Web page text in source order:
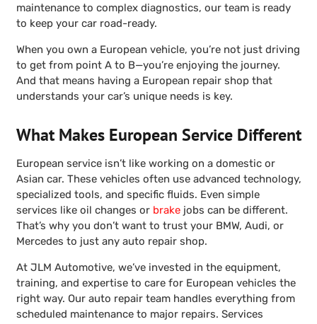
maintenance to complex diagnostics, our team is ready
to keep your car road-ready.
When you own a European vehicle, you’re not just driving
to get from point A to B—you’re enjoying the journey.
And that means having a European repair shop that
understands your car’s unique needs is key.
What Makes European Service Different
European service isn’t like working on a domestic or
Asian car. These vehicles often use advanced technology,
specialized tools, and specific fluids. Even simple
services like oil changes or brakejobs can be different.
That’s why you don’t want to trust your BMW, Audi, or
Mercedes to just any auto repair shop.
At JLM Automotive, we’ve invested in the equipment,
training, and expertise to care for European vehicles the
right way. Our auto repair team handles everything from
scheduled maintenance to major repairs. Services